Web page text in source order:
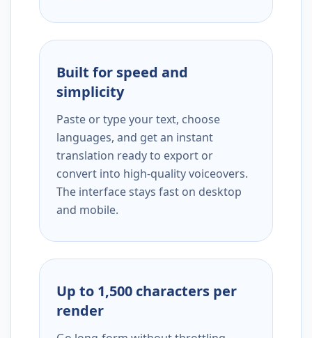
Built for speed and
simplicity
Paste or type your text, choose
languages, and get an instant
translation ready to export or
convert into high-quality voiceovers.
The interface stays fast on desktop
and mobile.
Up to 1,500 characters per
render